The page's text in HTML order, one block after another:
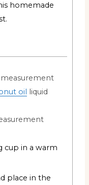
measurement
oil liquid
cup in a warm
place in the